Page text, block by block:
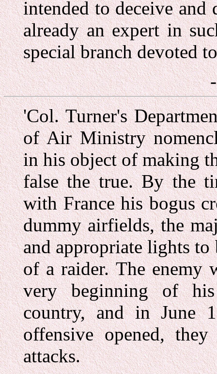
intended to deceive and
already an expert in
special branch devoted
'Col. Turner's
of Air Ministry
in his object of making
false the true. By the
with France his bogus
dummy airfields, the
and appropriate lights
of a raider. The enemy
very beginning of
country, and in June
offensive opened,
attacks.